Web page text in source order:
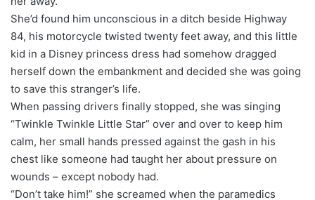
She’d found him unconscious in a ditch beside Highway
84, his motorcycle twisted twenty feet away, and this little
kid in a Disney princess dress had somehow dragged
herself down the embankment and decided she was going
to save this stranger’s life.
When passing drivers finally stopped, she was singing
“Twinkle Twinkle Little Star” over and over to keep him
calm, her small hands pressed against the gash in his
chest like someone had taught her about pressure on
wounds – except nobody had.
“Don’t take him!” she screamed when the paramedics